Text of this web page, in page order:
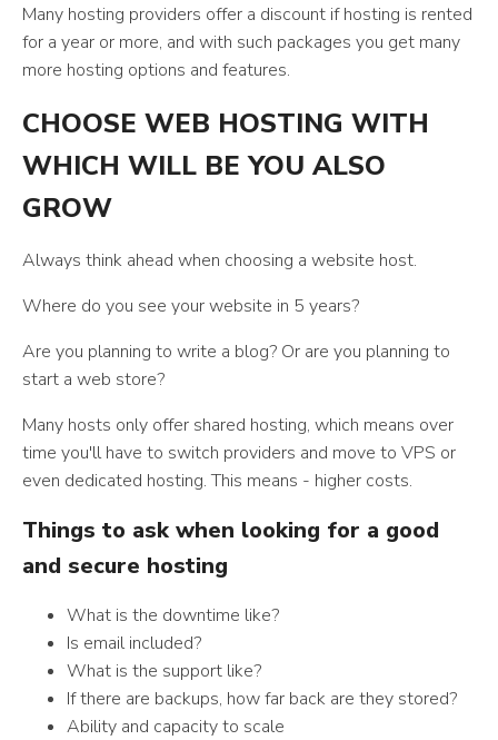
Many hosting providers offer a discount if hosting is rented
for a year or more, and with such packages you get many
more hosting options and features.
CHOOSE WEB HOSTING WITH
WHICH WILL BE YOU ALSO
GROW
Always think ahead when choosing a website host.
Where do you see your website in 5 years?
Are you planning to write a blog? Or are you planning to
start a web store?
Many hosts only offer shared hosting, which means over
time you'll have to switch providers and move to VPS or
even dedicated hosting. This means - higher costs.
Things to ask when looking for a good
and secure hosting
What is the downtime like?
Is email included?
What is the support like?
If there are backups, how far back are they stored?
Ability and capacity to scale